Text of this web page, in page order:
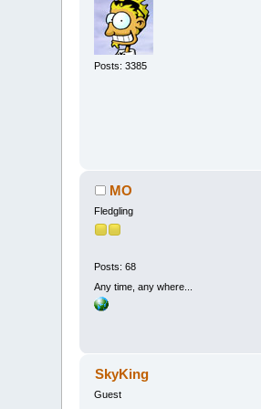
Posts: 3385
MO
Fledgling
Posts: 68
Any time, any where...
SkyKing
Guest